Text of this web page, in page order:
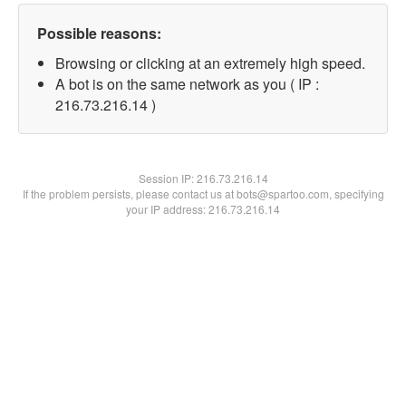
Possible reasons:
Browsing or clicking at an extremely high speed.
A bot is on the same network as you ( IP :
216.73.216.14 )
Session IP:216.73.216.14
If the problem persists, please contact us at bots@spartoo.com, specifying
your IP address: 216.73.216.14